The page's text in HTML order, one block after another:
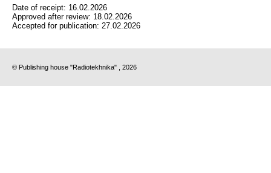
Date of receipt: 16.02.2026
Approved after review: 18.02.2026
Accepted for publication: 27.02.2026
© Publishing house "Radiotekhnika" , 2026